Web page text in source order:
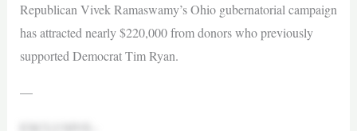
Republican Vivek Ramaswamy’s Ohio gubernatorial campaign
has attracted nearly $220,000 from donors who previously
supported Democrat Tim Ryan.
—